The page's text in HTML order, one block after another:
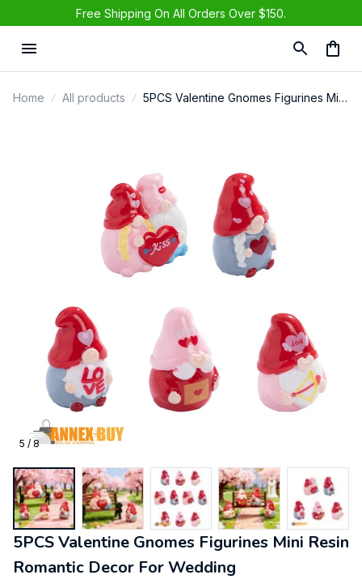
Free Shipping On All Orders Over $150.
Home All products
5PCS Valentine Gnomes Figurines Mini
5 / 8
5PCS Valentine Gnomes Figurines Mini Resin
Romantic Decor For Wedding